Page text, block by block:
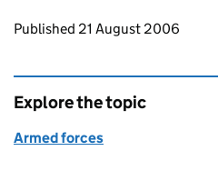
Updates to this page
Published 21 August 2006
Explore the topic
Armed forces